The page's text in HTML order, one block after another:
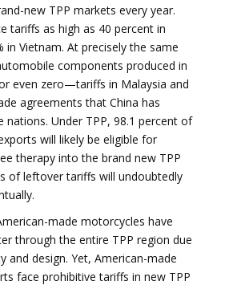
new TPP markets every year.
tariffs as high as 40 percent in
in Vietnam. At precisely the same
components produced in
even zero—tariffs in Malaysia and
agreements that China has
nations. Under TPP, 98.1 percent of
will likely be eligible for
therapy into the brand new TPP
of leftover tariffs will undoubtedly
made motorcycles have
through the entire TPP region due
and design. Yet, American-made
face prohibitive tariffs in new TPP